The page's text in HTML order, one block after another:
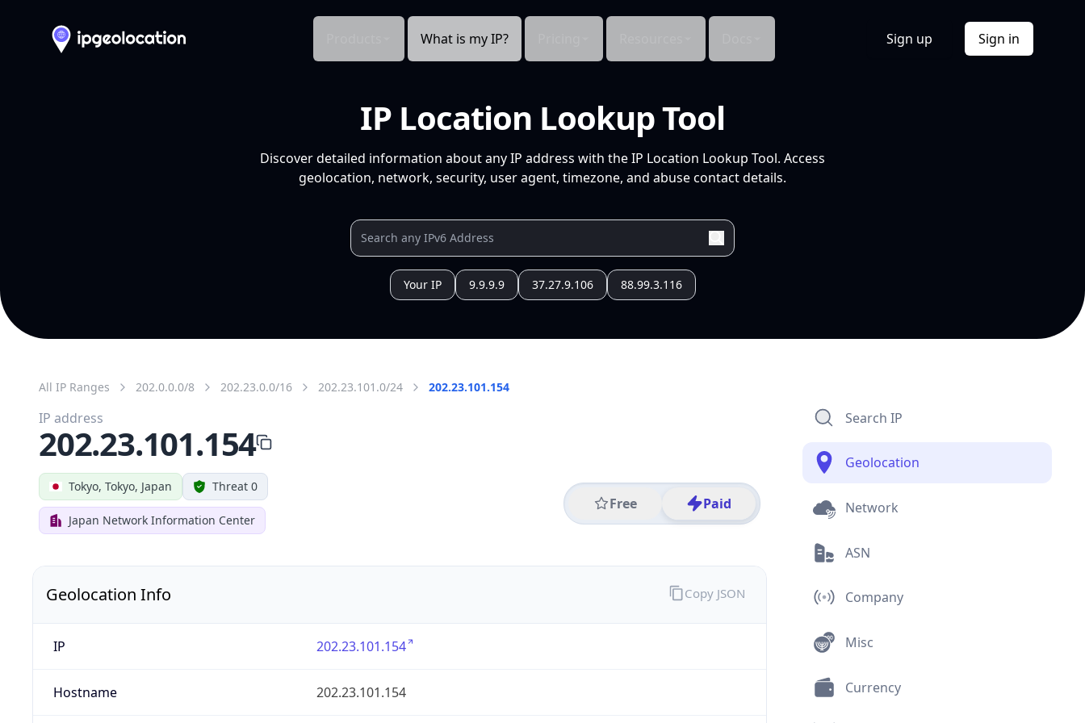
What is my IP? Sign up Sign in
IP Location Lookup Tool
Discover detailed information about any IP address with the IP Location Lookup Tool. Access
geolocation, network, security, user agent, timezone, and abuse contact details.
Your IP 9.9.9.9 37.27.9.106 88.99.3.116
All IP Ranges 202.0.0.0/8 202.23.0.0/16 202.23.101.0/24 202.23.101.154
Tokyo, Tokyo, Japan Threat 0
Japan Network Information Center
Free Paid
IP address
202.23.101.154
Geolocation Info
IP 202.23.101.154
Hostname 202.23.101.154
Copy JSON
Search IP
Geolocation
Network
ASN
Company
Misc
Currency